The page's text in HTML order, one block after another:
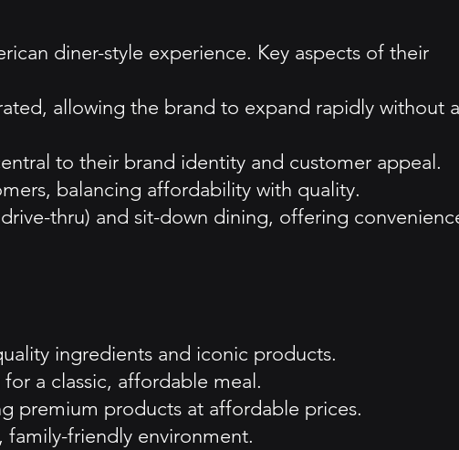
diner-style experience. Key aspects of their
allowing the brand to expand rapidly without a
to their brand identity and customer appeal.
balancing affordability with quality.
thru) and sit-down dining, offering
ingredients and iconic products.
a classic, affordable meal.
premium products at affordable prices.
friendly environment.